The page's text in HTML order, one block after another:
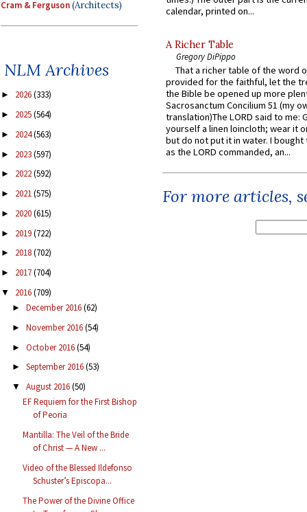
Cram & Ferguson(Architects)
NLM Archives
► 2026(333)
► 2025(564)
► 2024(563)
► 2023(597)
► 2022(592)
► 2021(575)
► 2020(615)
► 2019(722)
► 2018(702)
► 2017(704)
▼ 2016(709)
► December 2016(62)
► November 2016(54)
► October 2016(54)
► September 2016(53)
▼ August 2016(50)
EF Requiem for the First Bishop
of Peoria
Mantilla: The Veil of the Bride
of Christ — A New ...
Video of the Blessed Ildefonso
Schuster’s Episcopa...
The Power of the Divine Office
calendar, printed on...
A Richer Table
Gregory DiPippo
That a richer table of the word
provided for the faithful, let the
the Bible be opened up more
Sacrosanctum Concilium 51 (my
translation)The LORD said to me:
yourself a linen loincloth; wear it
but do not put it in water. I
as the LORD commanded, an...
For more articles,